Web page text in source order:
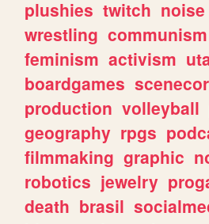
plushies twitch noise
wrestling communism
feminism activism
boardgames
production volleyball
geography rpgs
filmmaking graphic
robotics jewelry
death brasil